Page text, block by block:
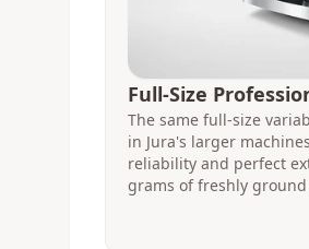
Full-Size
The same full-size
in Jura's larger
reliability and perfect
grams of freshly